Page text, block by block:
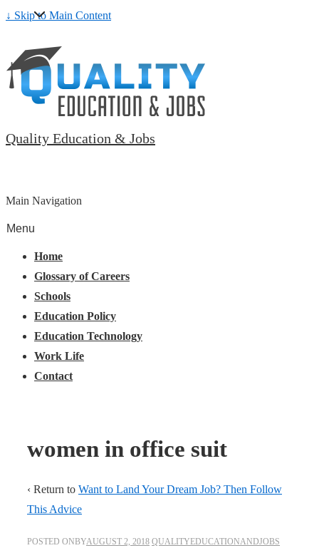
↓ Skip to Main Content
Quality Education & Jobs
Main Navigation
Menu
Home
Glossary of Careers
Schools
Education Policy
Education Technology
Work Life
Contact
women in office suit
‹ Return to Want to Land Your Dream Job? Then Follow
This Advice
POSTED ONBYAUGUST 2, 2018 QUALITYEDUCATIONANDJOBS